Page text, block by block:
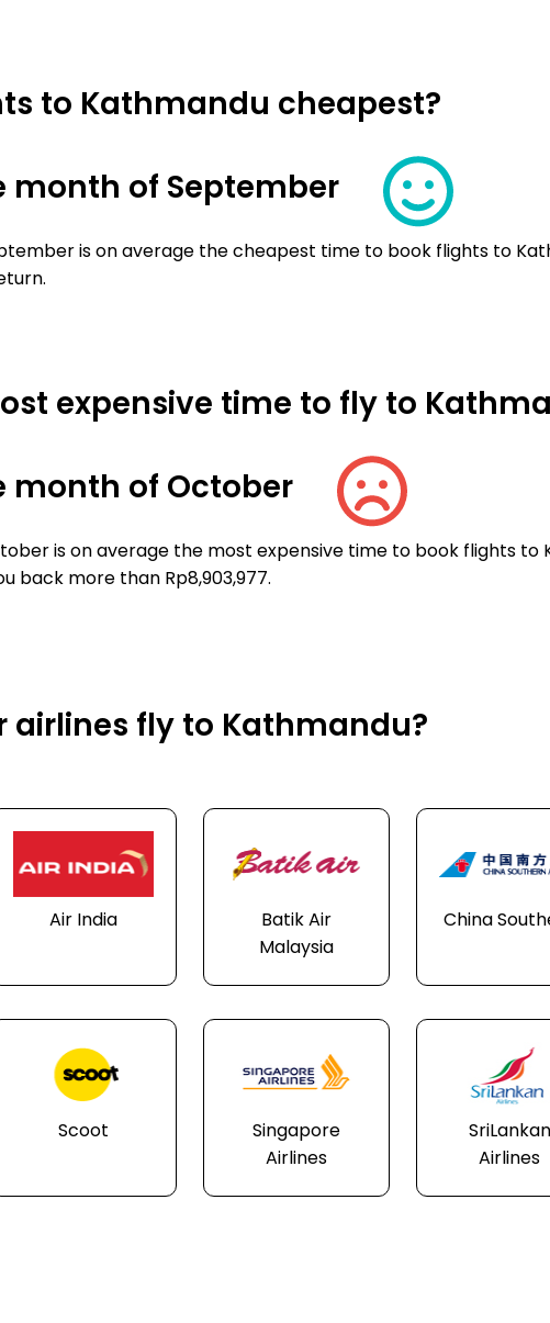
to Kathmandu cheapest?
month of September
is on average the cheapest time to book flights to
expensive time to fly to
month of October
is on average the most expensive time to book flights to
back more than Rp8,903,977.
airlines fly to Kathmandu?
Air India
Batik Air
Malaysia
China
Scoot
Singapore
Airlines
SriLankan
Airlines